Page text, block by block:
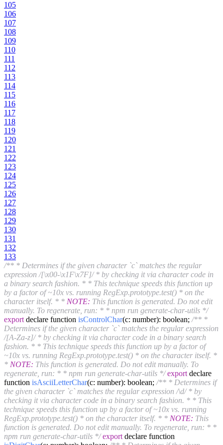
105
106
107
108
109
110
111
112
113
114
115
116
117
118
119
120
121
122
123
124
125
126
127
128
129
130
131
132
133
/** * Determines if the given character `c` matches the regular
expression /[\x00-\x1F\x7F]/ * by checking it via character code in
a binary search fashion. * * This technique speeds this function up
by a factor of ~10x vs. running RegExp.prototype.test() * on the
character itself. * * NOTE: This function is generated. Do not edit
manually. To regenerate, run: * * npm run generate-char-utils */
export declare function isControlChar(c: number): boolean; /** *
Determines if the given character `c` matches the regular expression
/[A-Za-z]/ * by checking it via character code in a binary search
fashion. * * This technique speeds this function up by a factor of
~10x vs. running RegExp.prototype.test() * on the character itself. *
* NOTE: This function is generated. Do not edit manually. To
regenerate, run: * * npm run generate-char-utils */ export declare
function isAsciiLetterChar(c: number): boolean; /** * Determines if
the given character `c` matches the regular expression /\d/ * by
checking it via character code in a binary search fashion. * * This
technique speeds this function up by a factor of ~10x vs. running
RegExp.prototype.test() * on the character itself. * * NOTE: This
function is generated. Do not edit manually. To regenerate, run: * *
npm run generate-char-utils */ export declare function